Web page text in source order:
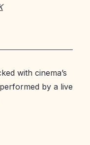
with cinema’s
by a live